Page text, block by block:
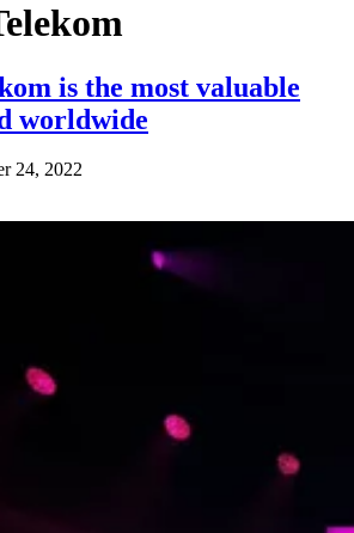
is the most valuable
worldwide
24, 2022